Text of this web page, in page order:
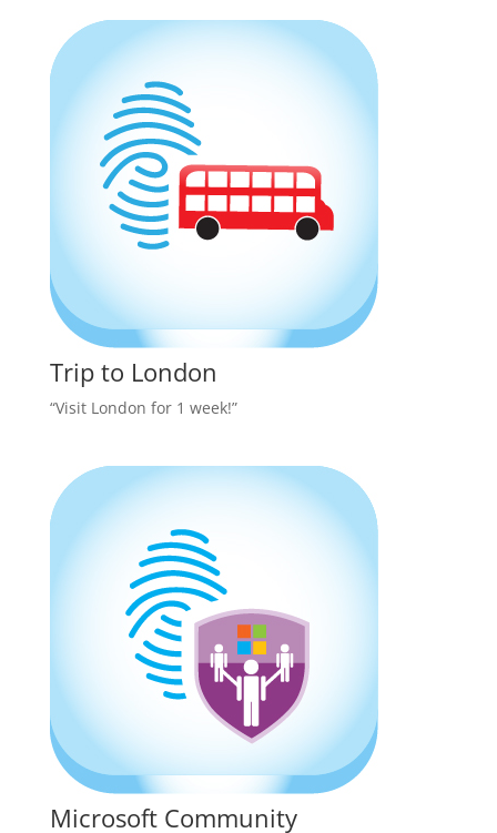
Trip to London
“Visit London for 1 week!”
Microsoft Community